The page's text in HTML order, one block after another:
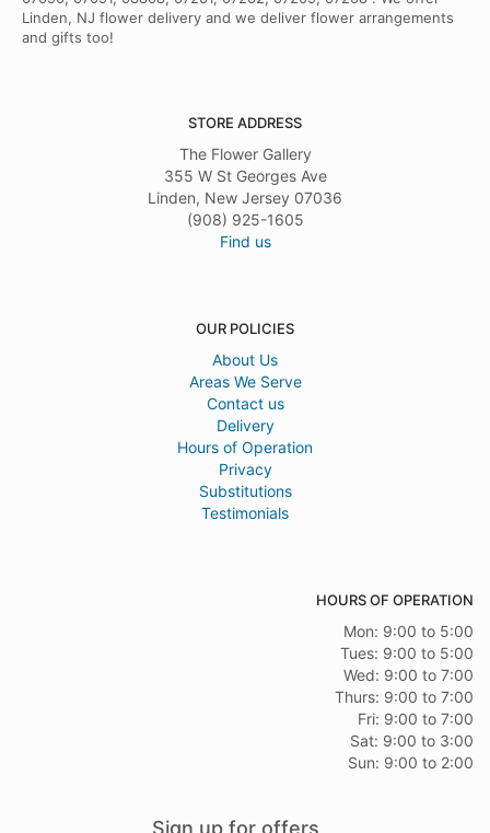
Linden, NJ flower delivery and we deliver flower arrangements
and gifts too!
STORE ADDRESS
The Flower Gallery
355 W St Georges Ave
Linden, New Jersey 07036
(908) 925-1605
Find us
OUR POLICIES
About Us
Areas We Serve
Contact us
Delivery
Hours of Operation
Privacy
Substitutions
Testimonials
HOURS OF OPERATION
Mon: 9:00 to 5:00
Tues: 9:00 to 5:00
Wed: 9:00 to 7:00
Thurs: 9:00 to 7:00
Fri: 9:00 to 7:00
Sat: 9:00 to 3:00
Sun: 9:00 to 2:00